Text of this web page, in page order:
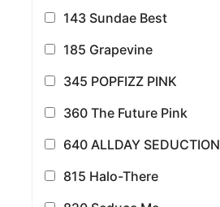
143 Sundae Best
185 Grapevine
345 POPFIZZ PINK
360 The Future Pink
640 ALLDAY SEDUCTION
815 Halo-There